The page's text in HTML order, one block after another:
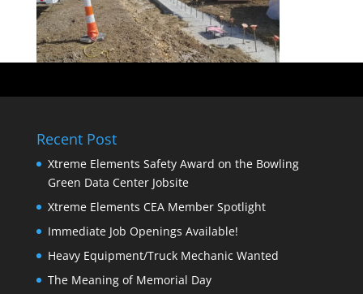
Recent Post
Xtreme Elements Safety Award on the Bowling
Green Data Center Jobsite
Xtreme Elements CEA Member Spotlight
Immediate Job Openings Available!
Heavy Equipment/Truck Mechanic Wanted
The Meaning of Memorial Day